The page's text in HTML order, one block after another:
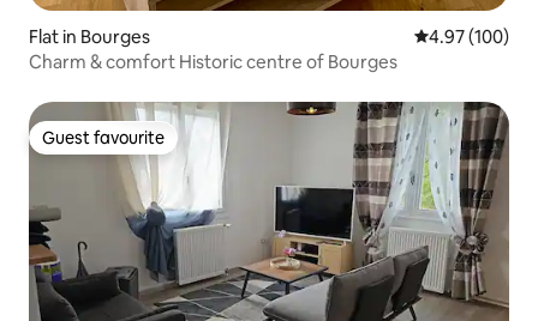
Flat in Bourges 4.97 out of 5
4.97 (100)
Charm & comfort Historic centre of Bourges
Guest favourite
Guest favourite